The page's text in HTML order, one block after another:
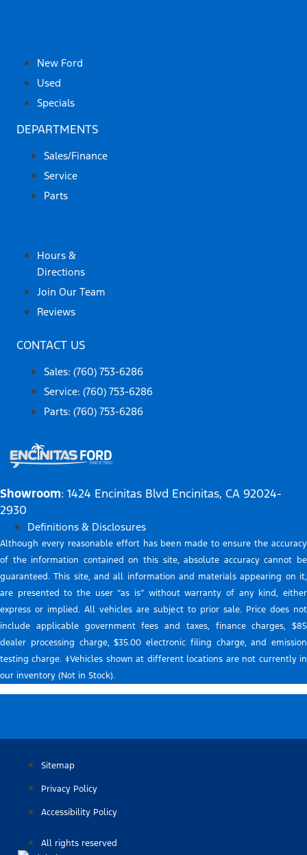
New Ford
Used
Specials
DEPARTMENTS
Sales/Finance
Service
Parts
Hours &
Directions
Join Our Team
Reviews
CONTACT US
Sales: (760) 753-6286
Service: (760) 753-6286
Parts: (760) 753-6286
Showroom: 1424 Encinitas Blvd Encinitas, CA 92024-
2930
Definitions & Disclosures
Although every reasonable effort has been made to ensure the accuracy
of the information contained on this site, absolute accuracy cannot be
guaranteed. This site, and all information and materials appearing on it,
are presented to the user “as is” without warranty of any kind, either
express or implied. All vehicles are subject to prior sale. Price does not
include applicable government fees and taxes, finance charges, $85
dealer processing charge, $35.00 electronic filing charge, and emission
testing charge. ‡Vehicles shown at different locations are not currently in
our inventory (Not in Stock).
Sitemap
Privacy Policy
Accessibility Policy
All rights reserved